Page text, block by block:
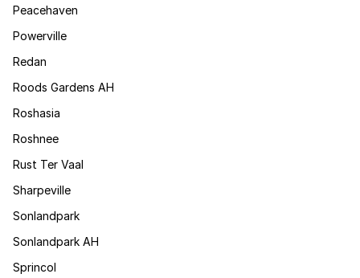
Peacehaven
Powerville
Redan
Roods Gardens AH
Roshasia
Roshnee
Rust Ter Vaal
Sharpeville
Sonlandpark
Sonlandpark AH
Sprincol